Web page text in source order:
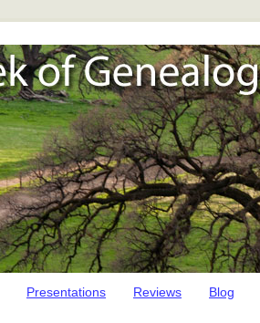
Presentations Reviews Blog